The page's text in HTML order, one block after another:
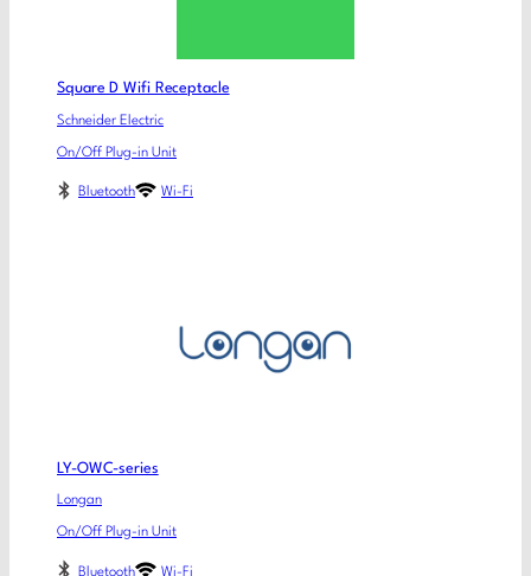
Square D Wifi Receptacle
Schneider Electric
On/Off Plug-in Unit
Bluetooth Wi-Fi
LY-OWC-series
Longan
On/Off Plug-in Unit
Bluetooth Wi-Fi